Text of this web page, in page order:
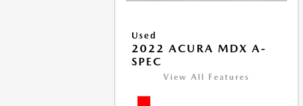
Used
2022 ACURA MDX A-
SPEC
View All Features